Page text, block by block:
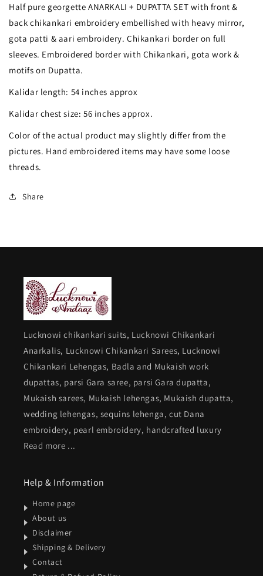
Chikankari
Mirror
Gota
Patti
Anarkali
Chikankari
Mirror
Gota
Patti
Anarkali
Half pure georgette ANARKALI + DUPATTA SET with front &
back chikankari embroidery embellished with heavy mirror,
gota patti & aari embroidery. Chikankari border on full
sleeves. Embroidered border with Chikankari, gota work &
motifs on Dupatta.
Kalidar length: 54 inches approx
Kalidar chest size: 56 inches approx.
Color of the actual product may slightly differ from the
pictures. Hand embroidered items may have some loose
threads.
Share
Lucknowi chikankari suits, Lucknowi Chikankari
Anarkalis, Lucknowi Chikankari Sarees, Lucknowi
Chikankari Lehengas, Badla and Mukaish work
dupattas, parsi Gara saree, parsi Gara dupatta,
Mukaish sarees, Mukaish lehengas, Mukaish dupatta,
wedding lehengas, sequins lehenga, cut Dana
embroidery, pearl embroidery, handcrafted luxury
Read more ...
Help & Information
Home page
About us
Disclaimer
Shipping & Delivery
Contact